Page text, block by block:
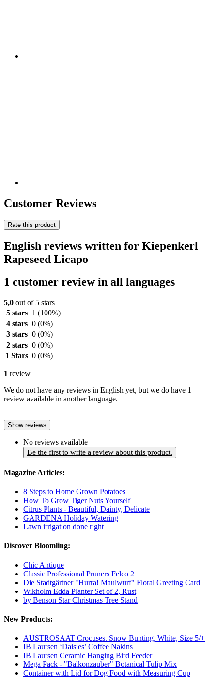
Customer Reviews
Rate this product
English reviews written for Kiepenkerl
Rapeseed Licapo
1 customer review in all languages
5,0 out of 5 stars
5 stars
1 (100%)
4 stars 0 (0%)
3 stars 0 (0%)
2 stars 0 (0%)
1 Stars 0 (0%)
1 review
We do not have any reviews in English yet, but we do have 1
review available in another language.
Show reviews
No reviews available
Be the first to write a review about this product.
Magazine Articles:
8 Steps to Home Grown Potatoes
How To Grow Tiger Nuts Yourself
Citrus Plants - Beautiful, Dainty, Delicate
GARDENA Holiday Watering
Lawn irrigation done right
Discover Bloomling:
Chic Antique
Classic Professional Pruners Felco 2
Die Stadtgärtner "Hurra! Maulwurf" Floral Greeting Card
Wikholm Edda Planter Set of 2, Rust
by Benson Star Christmas Tree Stand
New Products:
AUSTROSAAT Crocuses. Snow Bunting, White, Size 5/+
IB Laursen ‘Daisies’ Coffee Nakins
IB Laursen Ceramic Hanging Bird Feeder
Mega Pack - "Balkonzauber" Botanical Tulip Mix
Container with Lid for Dog Food with Measuring Cup